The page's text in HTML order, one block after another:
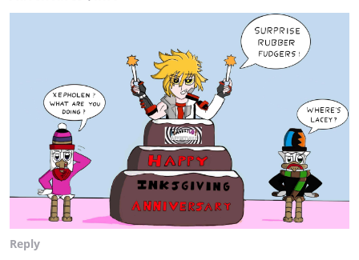
Reply